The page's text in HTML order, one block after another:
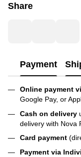
Share
Payment
Online payment
Google Pay, or
Cash on delivery
delivery with Nova
Card payment
Payment via